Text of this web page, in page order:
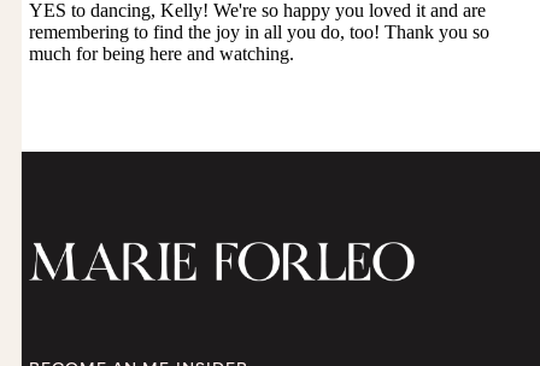
right? Then we’re no longer in this victim
position. I’ve been there before. Why didn’t they
offer to pay me for that? Where you put yourself
your presence and your beautiful question today.
I know that there are millions of us out there